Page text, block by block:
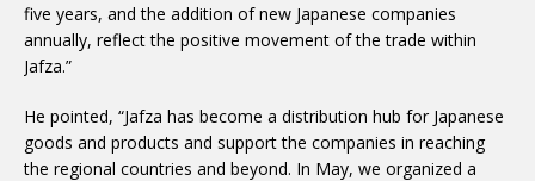
five years, and the addition of new Japanese companies
annually, reflect the positive movement of the trade within
Jafza.”
He pointed, “Jafza has become a distribution hub for Japanese
goods and products and support the companies in reaching
the regional countries and beyond. In May, we organized a